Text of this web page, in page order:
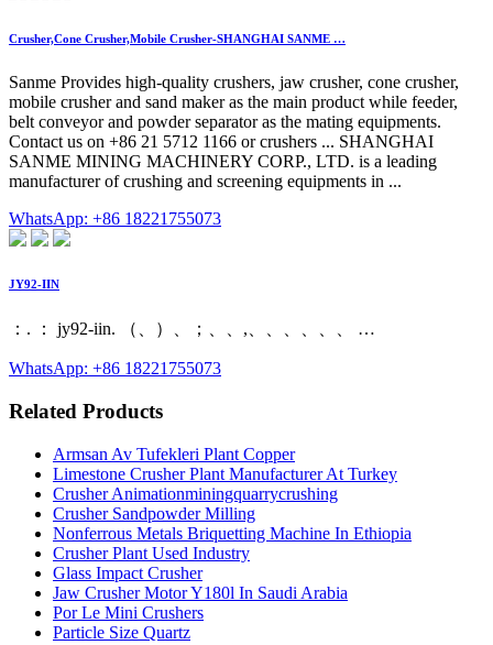
Crusher,Cone Crusher,Mobile Crusher-SHANGHAI SANME …
Sanme Provides high-quality crushers, jaw crusher, cone crusher,
mobile crusher and sand maker as the main product while feeder,
belt conveyor and powder separator as the mating equipments.
Contact us on +86 21 5712 1166 or crushers ... SHANGHAI
SANME MINING MACHINERY CORP., LTD. is a leading
manufacturer of crushing and screening equipments in ...
WhatsApp: +86 18221755073
JY92-IIN
：. ： jy92-iin. （、）、；、、,、、、、、、 …
WhatsApp: +86 18221755073
Related Products
Armsan Av Tufekleri Plant Copper
Limestone Crusher Plant Manufacturer At Turkey
Crusher Animationminingquarrycrushing
Crusher Sandpowder Milling
Nonferrous Metals Briquetting Machine In Ethiopia
Crusher Plant Used Industry
Glass Impact Crusher
Jaw Crusher Motor Y180l In Saudi Arabia
Por Le Mini Crushers
Particle Size Quartz